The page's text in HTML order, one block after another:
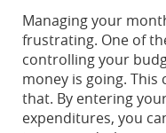
Managing your
frustrating. One of
controlling your
money is going.
that. By entering
expenditures, you